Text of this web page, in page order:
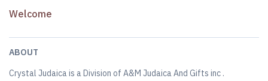
Welcome
ABOUT
Crystal Judaica is a Division of A&M Judaica And Gifts inc .